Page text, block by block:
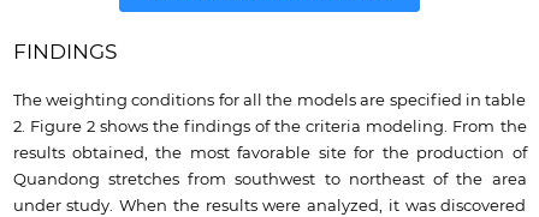
FINDINGS
The weighting conditions for all the models are specified in table
2. Figure 2 shows the findings of the criteria modeling. From the
results obtained, the most favorable site for the production of
Quandong stretches from southwest to northeast of the area
under study. When the results were analyzed, it was discovered